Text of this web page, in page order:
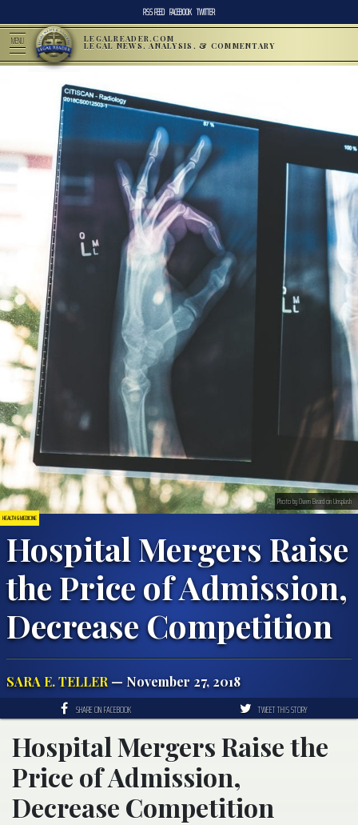
RSS FEED FACEBOOK TWITTER
MENU LEGALREADER.COM
LEGAL NEWS, ANALYSIS, & COMMENTARY
HEALTH & MEDICINE
Hospital Mergers Raise
the Price of Admission,
Decrease Competition
SARA E. TELLER — November 27, 2018
Photo by Owen Beard on Unsplash
SHARE ON FACEBOOK TWEET THIS STORY
Hospital Mergers Raise the
Price of Admission,
Decrease Competition